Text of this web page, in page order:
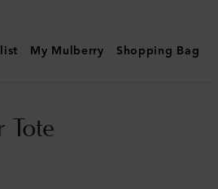
My Mulberry Shopping Bag
Tote